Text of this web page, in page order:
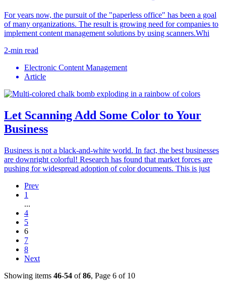
For years now, the pursuit of the "paperless office" has been a goal
of many organizations. The result is growing need for companies to
implement content management solutions by using scanners.Whi
2-min read
Electronic Content Management
Article
Let Scanning Add Some Color to Your
Business
Business is not a black-and-white world. In fact, the best businesses
are downright colorful! Research has found that market forces are
pushing for widespread adoption of color documents. This is just
Prev
1
...
4
5
6
7
8
Next
Showing items 46-54 of86, Page 6 of 10